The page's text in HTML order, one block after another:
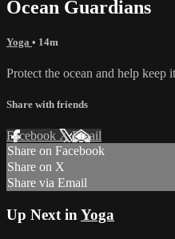
Ocean Guardians
Yoga • 14m
Protect the ocean and help keep
Share with friends
Facebook XEmail
Share on Facebook
Share on X
Share via Email
Up Next in Yoga